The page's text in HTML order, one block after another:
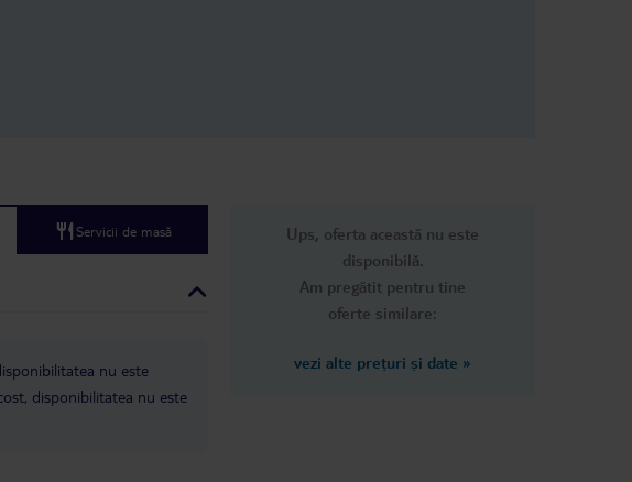
I liked their pool area, but that’s
Servicii de masă
nu este
disponibilitatea nu este
Ups, oferta această nu este
disponibilă.
Am pregătit pentru tine
oferte similare:
vezi alte prețuri și date »